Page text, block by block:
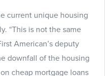
current unique housing
“This is not the same
American’s deputy
downfall of the housing
cheap mortgage loans